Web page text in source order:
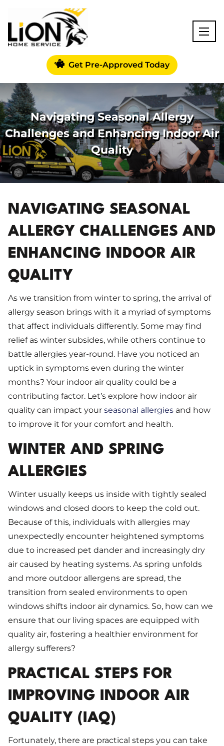
Get Pre-Approved Today
Navigating Seasonal Allergy
Challenges and Enhancing Indoor Air
Quality
NAVIGATING SEASONAL
ALLERGY CHALLENGES AND
ENHANCING INDOOR AIR
QUALITY
As we transition from winter to spring, the arrival of
allergy season brings with it a myriad of symptoms
that affect individuals differently. Some may find
relief as winter subsides, while others continue to
battle allergies year-round. Have you noticed an
uptick in symptoms even during the winter
months? Your indoor air quality could be a
contributing factor. Let’s explore how indoor air
quality can impact your seasonal allergies and how
to improve it for your comfort and health.
WINTER AND SPRING
ALLERGIES
Winter usually keeps us inside with tightly sealed
windows and closed doors to keep the cold out.
Because of this, individuals with allergies may
unexpectedly encounter heightened symptoms
due to increased pet dander and increasingly dry
air caused by heating systems. As spring unfolds
and more outdoor allergens are spread, the
transition from sealed environments to open
windows shifts indoor air dynamics. So, how can we
ensure that our living spaces are equipped with
quality air, fostering a healthier environment for
allergy sufferers?
PRACTICAL STEPS FOR
IMPROVING INDOOR AIR
QUALITY (IAQ)
Fortunately, there are practical steps you can take